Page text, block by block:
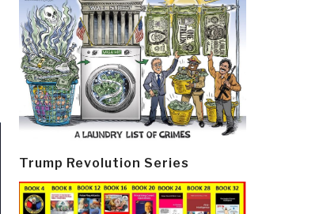
Trump Revolution Series